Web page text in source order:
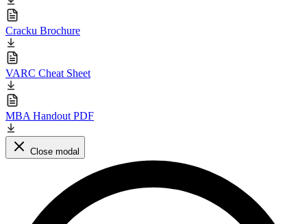
Cracku Brochure
VARC Cheat Sheet
MBA Handout PDF
Close modal